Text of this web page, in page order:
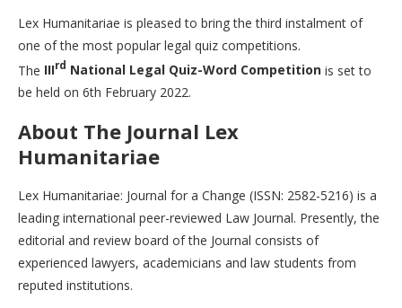
Lex Humanitariae is pleased to bring the third instalment of
one of the most popular legal quiz competitions.
The IIIrd National Legal Quiz-Word Competition is set to
be held on 6th February 2022.
About The Journal Lex
Humanitariae
Lex Humanitariae: Journal for a Change (ISSN: 2582-5216) is a
leading international peer-reviewed Law Journal. Presently, the
editorial and review board of the Journal consists of
experienced lawyers, academicians and law students from
reputed institutions.